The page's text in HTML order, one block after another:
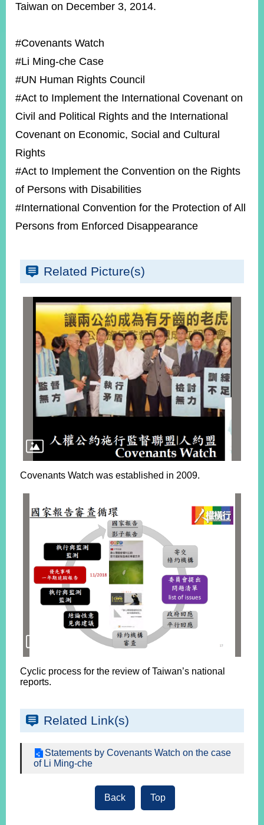
Contact
Taiwan on December 3, 2014.
#Covenants Watch
#Li Ming-che Case
#UN Human Rights Council
#Act to Implement the International Covenant on
Civil and Political Rights and the International
Covenant on Economic, Social and Cultural
Rights
#Act to Implement the Convention on the Rights
of Persons with Disabilities
#International Convention for the Protection of All
Persons from Enforced Disappearance
Related Picture(s)
Covenants Watch was established in 2009.
Cyclic process for the review of Taiwan’s national
reports.
Related Link(s)
Statements by Covenants Watch on the case
of Li Ming-che
Back Top